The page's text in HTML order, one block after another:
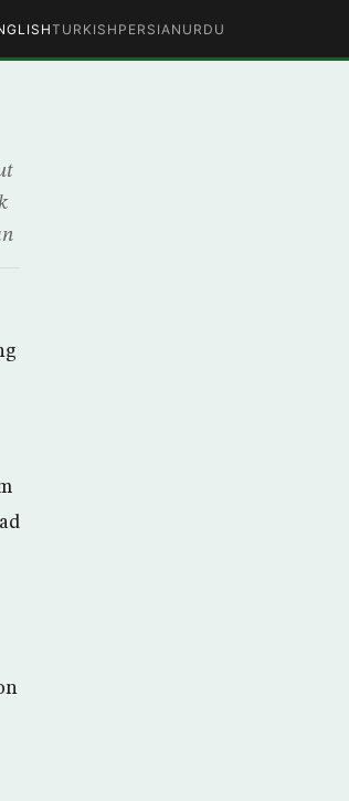
TURKISH PERSIAN URDU